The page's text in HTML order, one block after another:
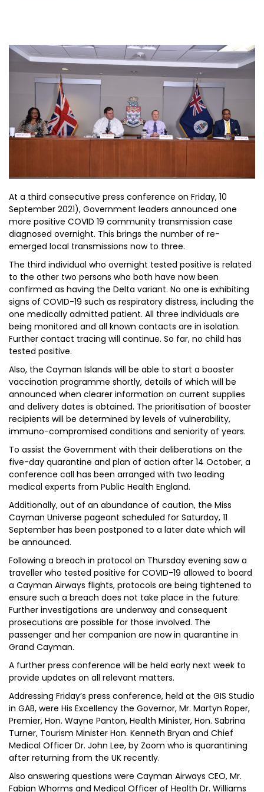
At a third consecutive press conference on Friday, 10
September 2021), Government leaders announced one
more positive COVID 19 community transmission case
diagnosed overnight. This brings the number of re-
emerged local transmissions now to three.
The third individual who overnight tested positive is related
to the other two persons who both have now been
confirmed as having the Delta variant. No one is exhibiting
signs of COVID-19 such as respiratory distress, including the
one medically admitted patient. All three individuals are
being monitored and all known contacts are in isolation.
Further contact tracing will continue. So far, no child has
tested positive.
Also, the Cayman Islands will be able to start a booster
vaccination programme shortly, details of which will be
announced when clearer information on current supplies
and delivery dates is obtained. The prioritisation of booster
recipients will be determined by levels of vulnerability,
immuno-compromised conditions and seniority of years.
To assist the Government with their deliberations on the
five-day quarantine and plan of action after 14 October, a
conference call has been arranged with two leading
medical experts from Public Health England.
Additionally, out of an abundance of caution, the Miss
Cayman Universe pageant scheduled for Saturday, 11
September has been postponed to a later date which will
be announced.
Following a breach in protocol on Thursday evening saw a
traveller who tested positive for COVID-19 allowed to board
a Cayman Airways flights, protocols are being tightened to
ensure such a breach does not take place in the future.
Further investigations are underway and consequent
prosecutions are possible for those involved. The
passenger and her companion are now in quarantine in
Grand Cayman.
A further press conference will be held early next week to
provide updates on all relevant matters.
Addressing Friday’s press conference, held at the GIS Studio
in GAB, were His Excellency the Governor, Mr. Martyn Roper,
Premier, Hon. Wayne Panton, Health Minister, Hon. Sabrina
Turner, Tourism Minister Hon. Kenneth Bryan and Chief
Medical Officer Dr. John Lee, by Zoom who is quarantining
after returning from the UK recently.
Also answering questions were Cayman Airways CEO, Mr.
Fabian Whorms and Medical Officer of Health Dr. Williams